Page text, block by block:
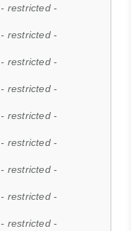
- restricted -
- restricted -
- restricted -
- restricted -
- restricted -
- restricted -
- restricted -
- restricted -
- restricted -